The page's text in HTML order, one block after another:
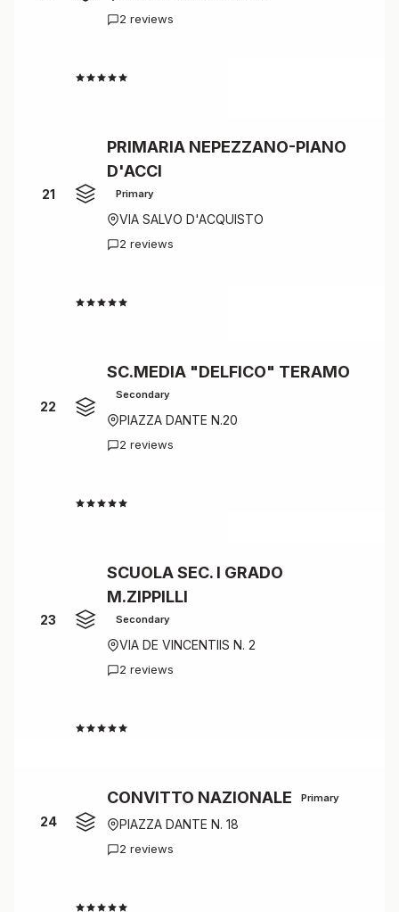
2 reviews
21
PRIMARIA NEPEZZANO-PIANO
D'ACCI
Primary
VIA SALVO D'ACQUISTO
2 reviews
22
SC.MEDIA "DELFICO" TERAMO
Secondary
PIAZZA DANTE N.20
2 reviews
23
SCUOLA SEC. I GRADO
M.ZIPPILLI
Secondary
VIA DE VINCENTIIS N. 2
2 reviews
24
CONVITTO NAZIONALE Primary
PIAZZA DANTE N. 18
2 reviews